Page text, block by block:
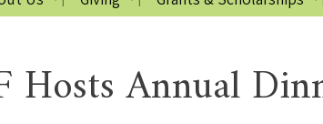
Hosts Annual